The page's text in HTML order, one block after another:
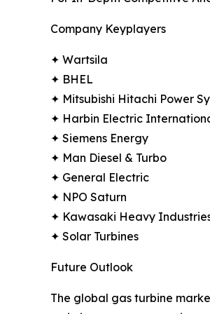
Company Keyplayers
✦ Wartsila
✦ BHEL
✦ Mitsubishi Hitachi Power
✦ Harbin Electric
✦ Siemens Energy
✦ Man Diesel & Turbo
✦ General Electric
✦ NPO Saturn
✦ Kawasaki Heavy
✦ Solar Turbines
Future Outlook
The global gas turbine